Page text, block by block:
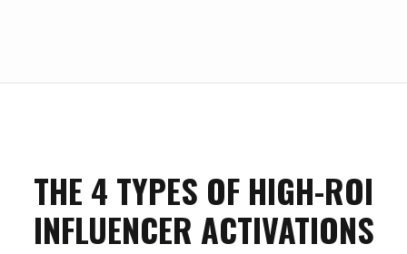
THE 4 TYPES OF HIGH-ROI
INFLUENCER ACTIVATIONS